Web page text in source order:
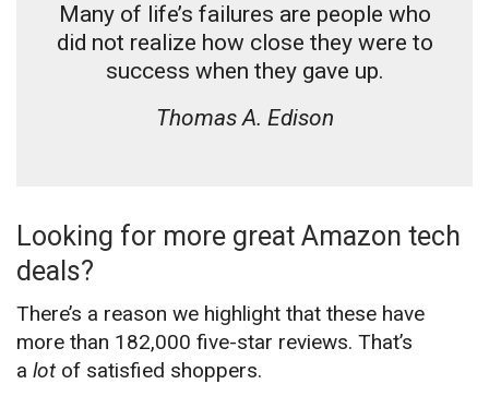
Many of life’s failures are people who
did not realize how close they were to
success when they gave up.
Thomas A. Edison
Looking for more great Amazon tech
deals?
There’s a reason we highlight that these have
more than 182,000 five-star reviews. That’s
a lot of satisfied shoppers.